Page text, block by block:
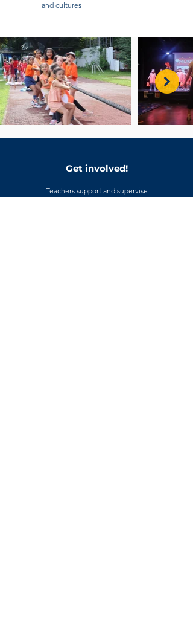
and cultures
Get involved!
Teachers support and supervise
collaboration projects; parents are